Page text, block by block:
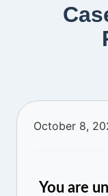
October 8,
You are